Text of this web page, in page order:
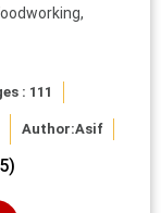
: 111
Author:Asif